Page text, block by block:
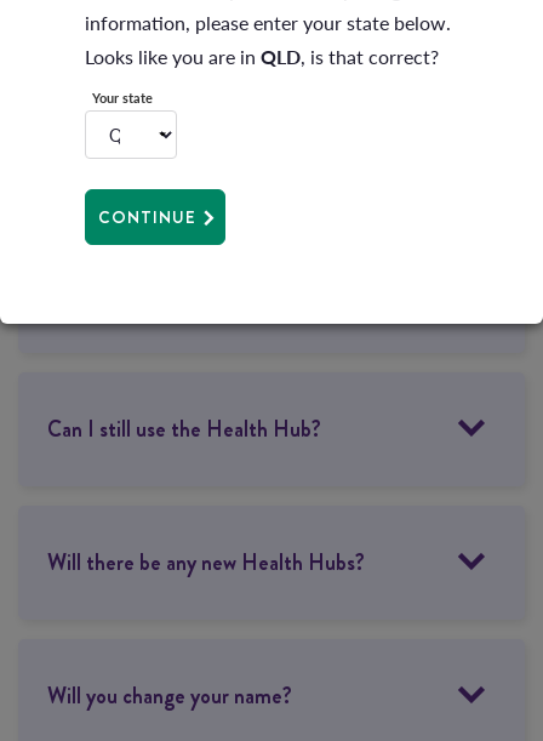
How will members benefit?
What does this mean for my membership?
Can I still use the Health Hub?
Will there be any new Health Hubs?
Will you change your name?
information, please enter your state below.
Looks like you are in QLD , is that correct?
Your state
CONTINUE